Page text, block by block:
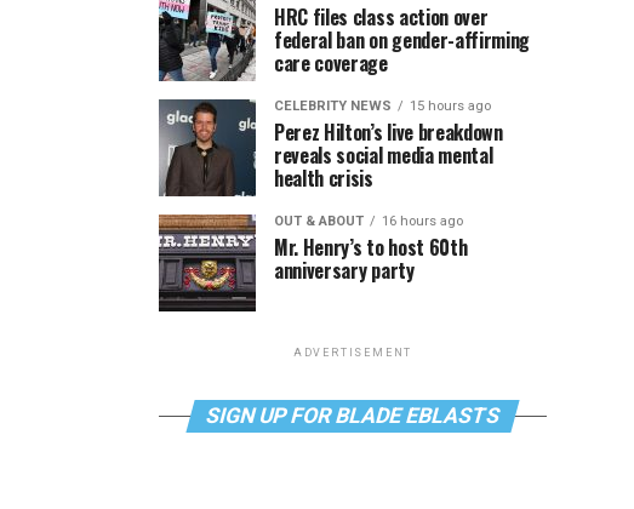
HRC files class action over
federal ban on gender-affirming
care coverage
CELEBRITY NEWS 15 hours ago
Perez Hilton’s live breakdown
reveals social media mental
health crisis
OUT & ABOUT 16 hours ago
Mr. Henry’s to host 60th
anniversary party
ADVERTISEMENT
SIGN UP FOR BLADE EBLASTS